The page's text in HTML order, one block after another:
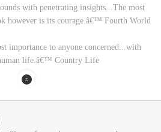
with penetrating insights...The most
however is its courage.â€™ Fourth World
importance to anyone concerned...with
life.â€™ Country Life